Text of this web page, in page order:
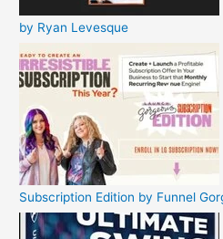
by Ryan Levesque
Subscription Edition by Funnel